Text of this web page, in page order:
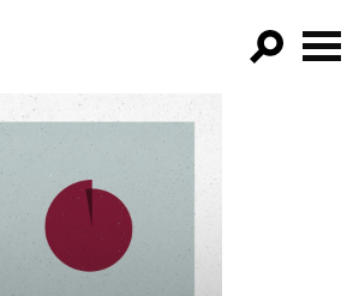
PROGRAMS
EPISODES